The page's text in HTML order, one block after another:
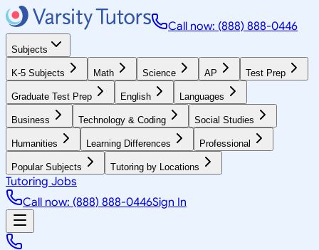
Call now: (888) 888-0446
Subjects
K-5 Subjects Math Science AP Test Prep
Graduate Test Prep English Languages
Business Technology & Coding Social Studies
Humanities Learning Differences Professional
Popular Subjects Tutoring by Locations
Tutoring Jobs
Call now: (888) 888-0446Sign In